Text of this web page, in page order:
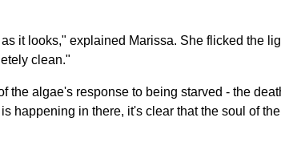
it looks," explained Marissa. She flicked the
clean."
the algae's response to being starved - the
happening in there, it's clear that the soul of